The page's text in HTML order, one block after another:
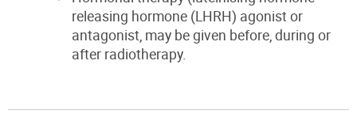
releasing hormone (LHRH) agonist or
antagonist, may be given before, during or
after radiotherapy.